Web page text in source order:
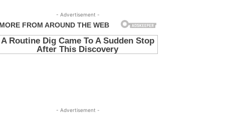
- Advertisement -
- Advertisement -